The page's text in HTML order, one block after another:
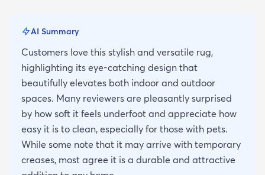
AI Summary
Customers love this stylish and versatile rug,
highlighting its eye-catching design that
beautifully elevates both indoor and outdoor
spaces. Many reviewers are pleasantly surprised
by how soft it feels underfoot and appreciate how
easy it is to clean, especially for those with pets.
While some note that it may arrive with temporary
creases, most agree it is a durable and attractive